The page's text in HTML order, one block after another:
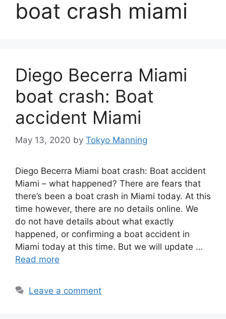
boat crash miami
Diego Becerra Miami
boat crash: Boat
accident Miami
May 13, 2020 by Tokyo Manning
Diego Becerra Miami boat crash: Boat accident
Miami – what happened? There are fears that
there’s been a boat crash in Miami today. At this
time however, there are no details online. We
do not have details about what exactly
happened, or confirming a boat accident in
Miami today at this time. But we will update …
Read more
Leave a comment